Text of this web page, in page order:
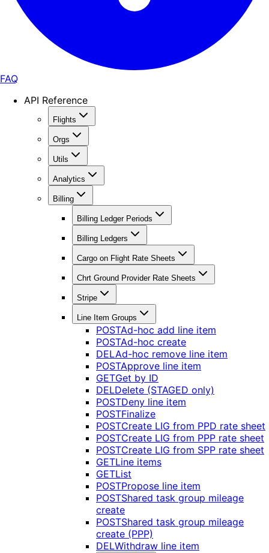
FAQ
API Reference
Flights
Orgs
Utils
Analytics
Billing
Billing Ledger Periods
Billing Ledgers
Cargo on Flight Rate Sheets
Chrt Ground Provider Rate Sheets
Stripe
Line Item Groups
POSTAd-hoc add line item
POSTAd-hoc create
DELAd-hoc remove line item
POSTApprove line item
GETGet by ID
DELDelete (STAGED only)
POSTDeny line item
POSTFinalize
POSTCreate LIG from PPD rate sheet
POSTCreate LIG from PPP rate sheet
POSTCreate LIG from SPP rate sheet
GETLine items
GETList
POSTPropose line item
POSTShared task group mileage
create
POSTShared task group mileage
create (PPP)
DELWithdraw line item